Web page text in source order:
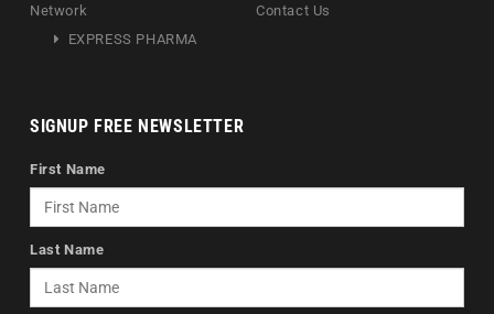
Network
EXPRESS PHARMA
Contact Us
SIGNUP FREE NEWSLETTER
First Name
Last Name